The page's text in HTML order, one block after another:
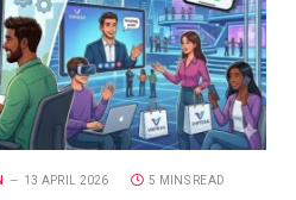
13 APRIL 2026 5 MINS READ